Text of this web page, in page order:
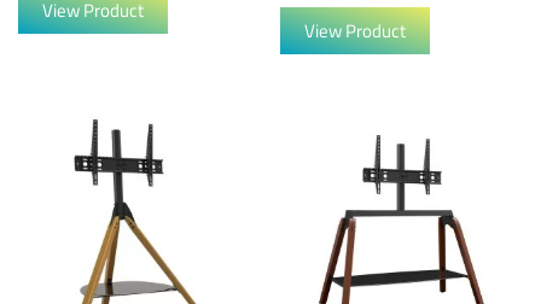
View Product
View Product